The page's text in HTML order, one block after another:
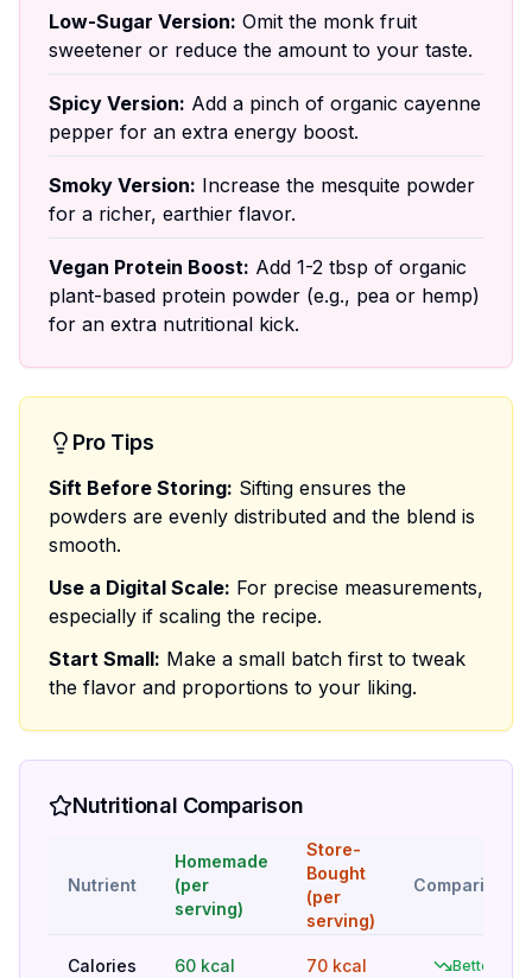
Low-Sugar Version: Omit the monk fruit
sweetener or reduce the amount to your taste.
Spicy Version: Add a pinch of organic cayenne
pepper for an extra energy boost.
Smoky Version: Increase the mesquite powder
for a richer, earthier flavor.
Vegan Protein Boost: Add 1-2 tbsp of organic
plant-based protein powder (e.g., pea or hemp)
for an extra nutritional kick.
Pro Tips
Sift Before Storing: Sifting ensures the
powders are evenly distributed and the blend is
smooth.
Use a Digital Scale: For precise measurements,
especially if scaling the recipe.
Start Small: Make a small batch first to tweak
the flavor and proportions to your liking.
Nutritional Comparison
Nutrient
Homemade
(per
serving)
Store-
Bought
(per
serving)
Comparison
Calories 60 kcal 70 kcal Better